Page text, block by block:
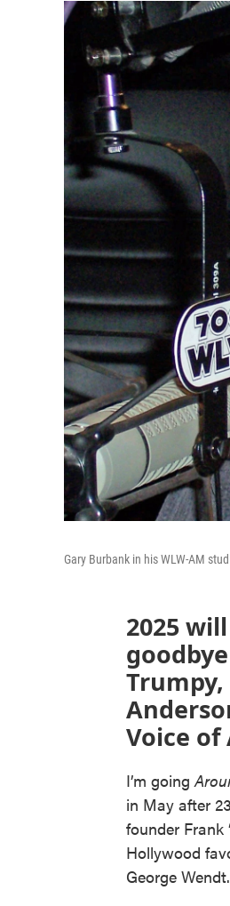
Gary Burbank in his WLW-AM
2025
Voice of
I’m going
in May after
founder Frank
Hollywood
George Wendt.